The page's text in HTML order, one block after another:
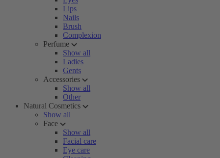
Lips
Nails
Brush
Complexion
Perfume
Show all
Ladies
Gents
Accessories
Show all
Other
Natural Cosmetics
Show all
Face
Show all
Facial care
Eye care